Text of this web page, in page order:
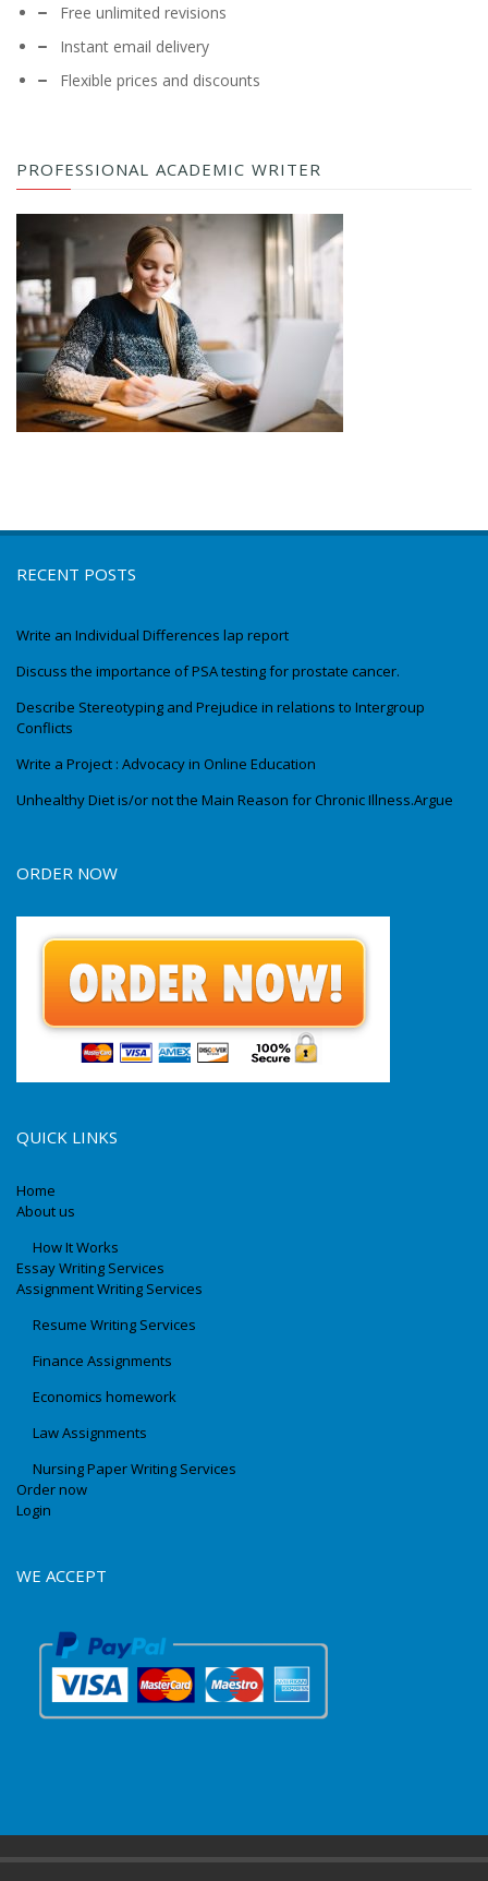
Free unlimited revisions
Instant email delivery
Flexible prices and discounts
PROFESSIONAL ACADEMIC WRITER
RECENT POSTS
Write an Individual Differences lap report
Discuss the importance of PSA testing for prostate cancer.
Describe Stereotyping and Prejudice in relations to Intergroup
Conflicts
Write a Project : Advocacy in Online Education
Unhealthy Diet is/or not the Main Reason for Chronic Illness.Argue
ORDER NOW
QUICK LINKS
Home
About us
How It Works
Essay Writing Services
Assignment Writing Services
Resume Writing Services
Finance Assignments
Economics homework
Law Assignments
Nursing Paper Writing Services
Order now
Login
WE ACCEPT